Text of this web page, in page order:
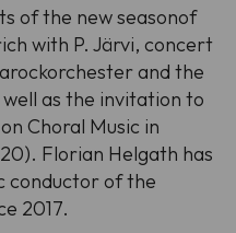
of the new seasonof
with P. Järvi, concert
and the
as the invitation to
Choral Music in
Florian Helgath has
conductor of the
2017.